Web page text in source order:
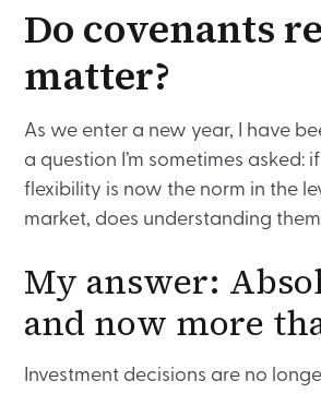
Do covenants
matter?
As we enter a new year, I have
a question I’m sometimes asked:
flexibility is now the norm in the
market, does understanding
My answer:
and now more
Investment decisions are no